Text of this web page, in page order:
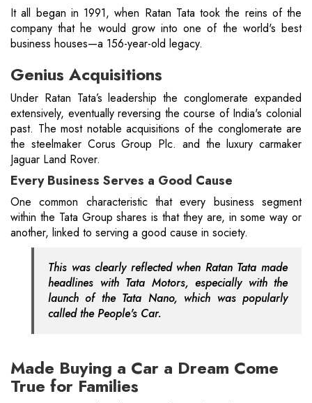
It all began in 1991, when Ratan Tata took the reins of the
company that he would grow into one of the world's best
business houses—a 156-year-old legacy.
Genius Acquisitions
Under Ratan Tata’s leadership the conglomerate expanded
extensively, eventually reversing the course of India's colonial
past. The most notable acquisitions of the conglomerate are
the steelmaker Corus Group Plc. and the luxury carmaker
Jaguar Land Rover.
Every Business Serves a Good Cause
One common characteristic that every business segment
within the Tata Group shares is that they are, in some way or
another, linked to serving a good cause in society.
This was clearly reflected when Ratan Tata made
headlines with Tata Motors, especially with the
launch of the Tata Nano, which was popularly
called the People's Car.
Made Buying a Car a Dream Come
True for Families